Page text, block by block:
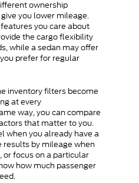
ownership
you lower mileage.
you care about
the cargo flexibility
while a sedan may offer
prefer for regular
inventory filters become
at every
way, you can compare
that matter to you.
when you already have a
results by mileage when
or focus on a particular
how much passenger